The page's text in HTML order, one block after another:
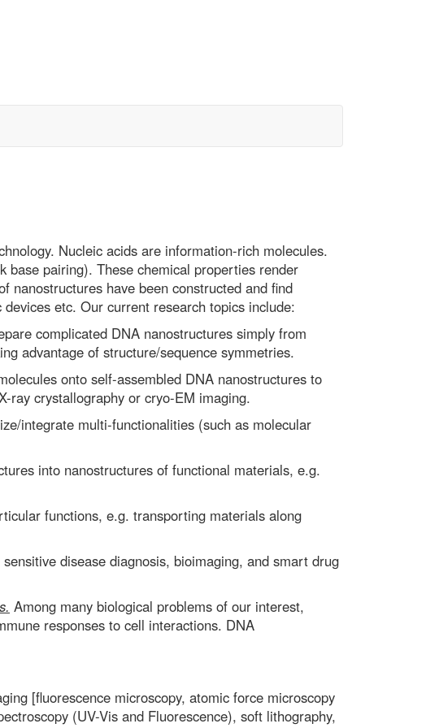
Nucleic acids are information-rich molecules.
base pairing). These chemical properties render
nanostructures have been constructed and find
etc. Our current research topics include:
complicated DNA nanostructures simply from
advantage of structure/sequence symmetries.
onto self-assembled DNA nanostructures to
ray crystallography or cryo-EM imaging.
integrate multi-functionalities (such as molecular
into nanostructures of functional materials, e.g.
functions, e.g. transporting materials along
disease diagnosis, bioimaging, and smart drug
Among many biological problems of our interest,
responses to cell interactions. DNA
[fluorescence microscopy, atomic force microscopy
(UV-Vis and Fluorescence), soft lithography,